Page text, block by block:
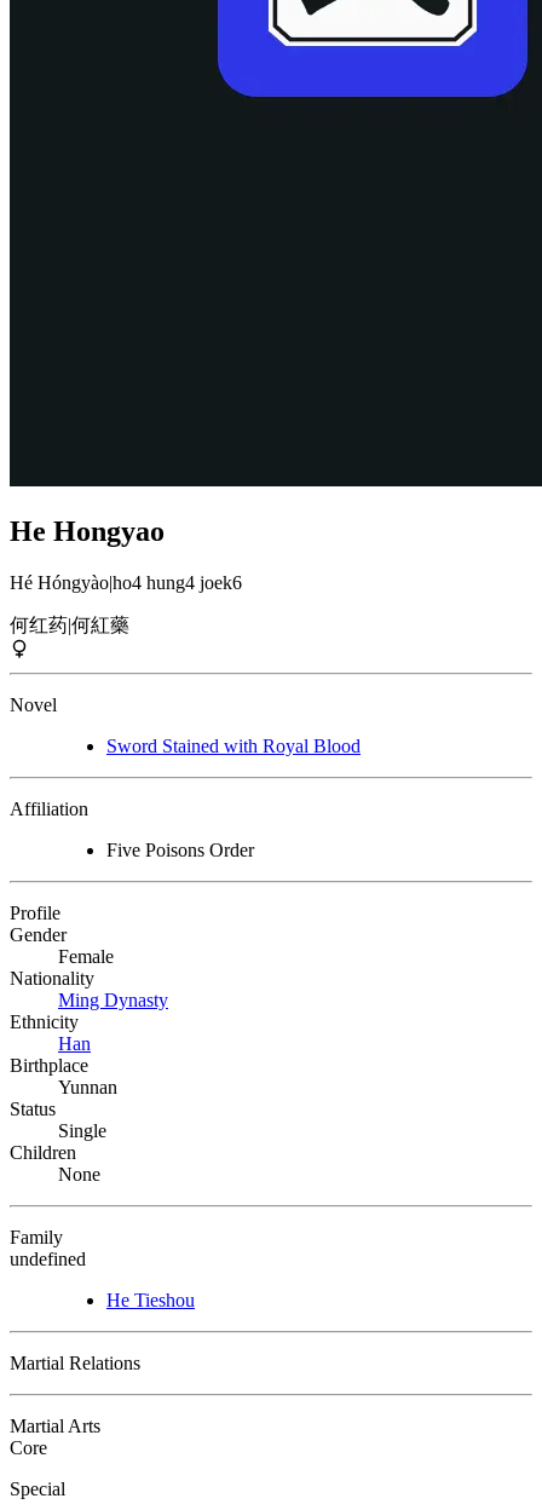
He Hongyao
Hé Hóngyào|ho4 hung4 joek6
何红药|何紅藥
Novel
Sword Stained with Royal Blood
Affiliation
Five Poisons Order
Profile
Gender
Female
Nationality
Ming Dynasty
Ethnicity
Han
Birthplace
Yunnan
Status
Single
Children
None
Family
undefined
He Tieshou
Martial Relations
Martial Arts
Core
Special